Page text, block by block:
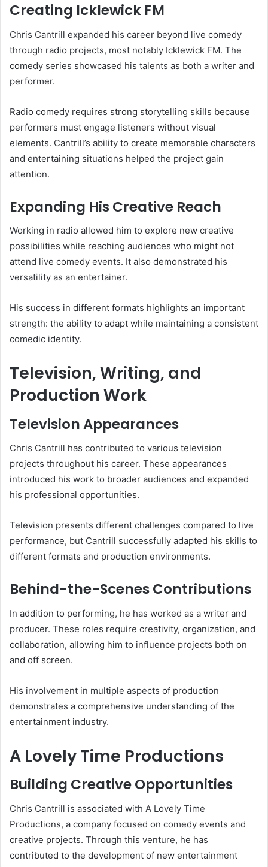
Creating Icklewick FM
Chris Cantrill expanded his career beyond live comedy
through radio projects, most notably Icklewick FM. The
comedy series showcased his talents as both a writer and
performer.
Radio comedy requires strong storytelling skills because
performers must engage listeners without visual
elements. Cantrill’s ability to create memorable characters
and entertaining situations helped the project gain
attention.
Expanding His Creative Reach
Working in radio allowed him to explore new creative
possibilities while reaching audiences who might not
attend live comedy events. It also demonstrated his
versatility as an entertainer.
His success in different formats highlights an important
strength: the ability to adapt while maintaining a consistent
comedic identity.
Television, Writing, and
Production Work
Television Appearances
Chris Cantrill has contributed to various television
projects throughout his career. These appearances
introduced his work to broader audiences and expanded
his professional opportunities.
Television presents different challenges compared to live
performance, but Cantrill successfully adapted his skills to
different formats and production environments.
Behind-the-Scenes Contributions
In addition to performing, he has worked as a writer and
producer. These roles require creativity, organization, and
collaboration, allowing him to influence projects both on
and off screen.
His involvement in multiple aspects of production
demonstrates a comprehensive understanding of the
entertainment industry.
A Lovely Time Productions
Building Creative Opportunities
Chris Cantrill is associated with A Lovely Time
Productions, a company focused on comedy events and
creative projects. Through this venture, he has
contributed to the development of new entertainment